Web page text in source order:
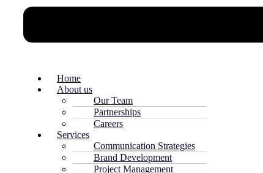
Home
About us
Our Team
Partnerships
Careers
Services
Communication Strategies
Brand Development
Project Management